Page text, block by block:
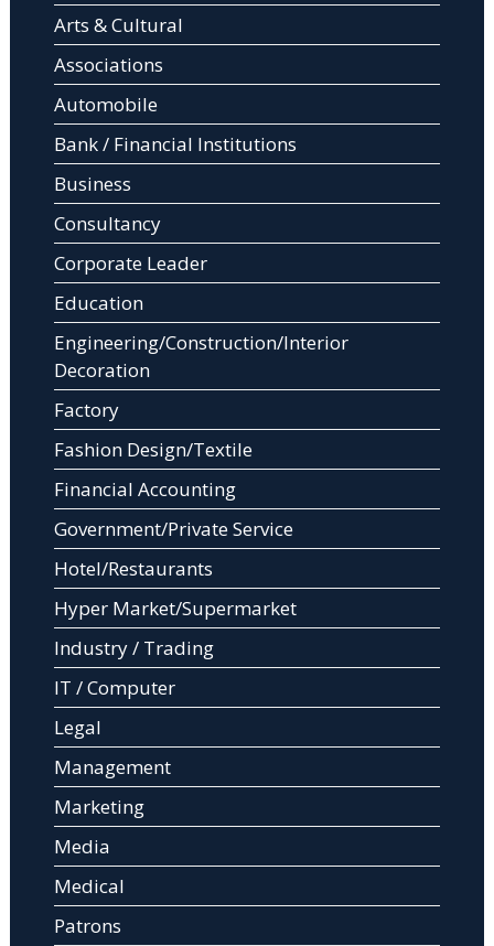
Arts & Cultural
Associations
Automobile
Bank / Financial Institutions
Business
Consultancy
Corporate Leader
Education
Engineering/Construction/Interior
Decoration
Factory
Fashion Design/Textile
Financial Accounting
Government/Private Service
Hotel/Restaurants
Hyper Market/Supermarket
Industry / Trading
IT / Computer
Legal
Management
Marketing
Media
Medical
Patrons